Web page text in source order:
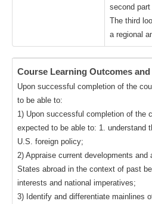
second
The third
a regional
Course Learning Outcomes
Upon successful completion of the
to be able to:
1) Upon successful completion of the
expected to be able to: 1. understand
U.S. foreign policy;
2) Appraise current developments
States abroad in the context of past
interests and national imperatives;
3) Identify and differentiate mainlines